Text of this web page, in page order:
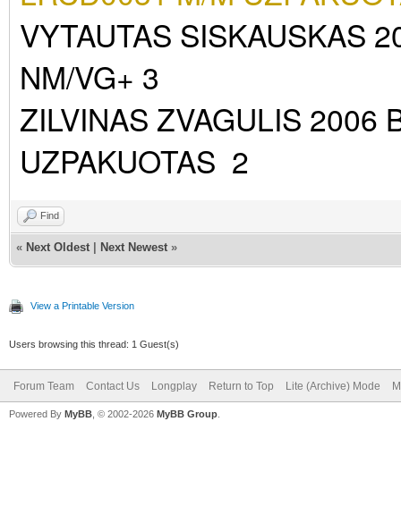
VYTAUTAS SISKAUSKAS
NM/VG+ 3
ZILVINAS ZVAGULIS
UZPAKUOTAS 2
Find
« Next Oldest Next Newest »
View a Printable Version
Users browsing this thread: 1 Guest(s)
Forum Team Contact Us Longplay Return to Top Lite (Archive) Mode
Powered By MyBB , © 2002-2026 MyBB Group